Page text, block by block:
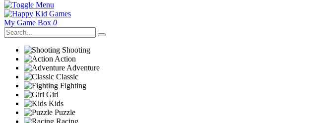
My Game Box 0
Shooting
Action
Adventure
Classic
Fighting
Girl
Kids
Puzzle
Racing